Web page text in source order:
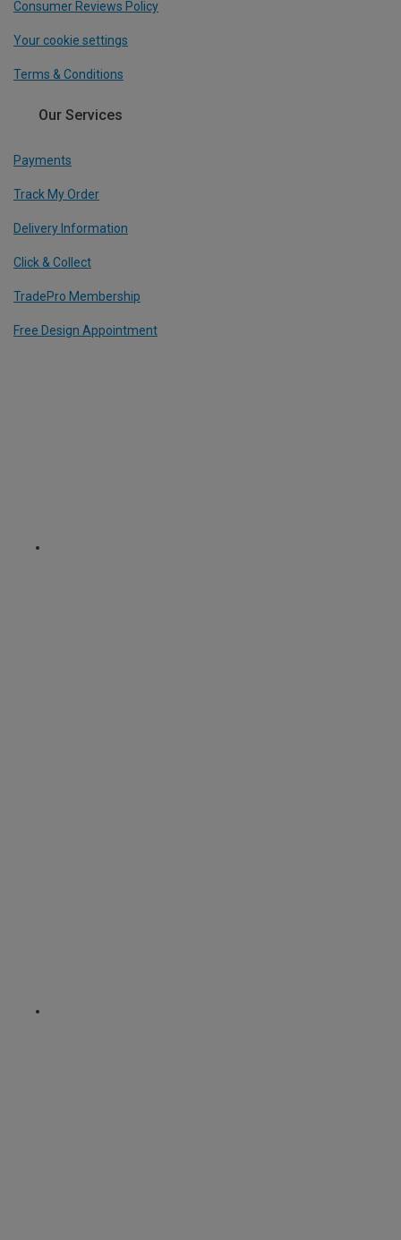
Consumer Reviews Policy
Your cookie settings
Terms & Conditions
Our Services
Payments
Track My Order
Delivery Information
Click & Collect
TradePro Membership
Free Design Appointment